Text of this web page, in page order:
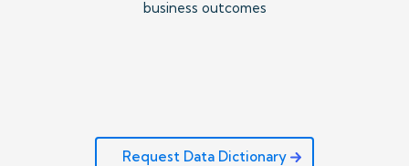
business outcomes
Request Data Dictionary